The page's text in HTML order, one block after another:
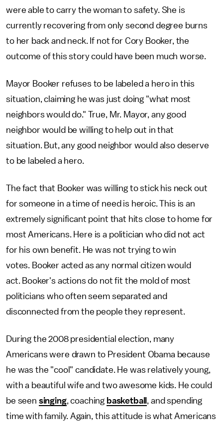
were able to carry the woman to safety. She is
currently recovering from only second degree burns
to her back and neck. If not for Cory Booker, the
outcome of this story could have been much worse.
Mayor Booker refuses to be labeled a hero in this
situation, claiming he was just doing "what most
neighbors would do." True, Mr. Mayor, any good
neighbor would be willing to help out in that
situation. But, any good neighbor would also deserve
to be labeled a hero.
The fact that Booker was willing to stick his neck out
for someone in a time of need is heroic. This is an
extremely significant point that hits close to home for
most Americans. Here is a politician who did not act
for his own benefit. He was not trying to win
votes. Booker acted as any normal citizen would
act. Booker's actions do not fit the mold of most
politicians who often seem separated and
disconnected from the people they represent.
During the 2008 presidential election, many
Americans were drawn to President Obama because
he was the "cool" candidate. He was relatively young,
with a beautiful wife and two awesome kids. He could
be seen singing, coaching basketball , and spending
time with family. Again, this attitude is what Americans